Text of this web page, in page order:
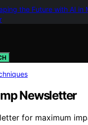
the Future with AI in
Newsletter
for maximum